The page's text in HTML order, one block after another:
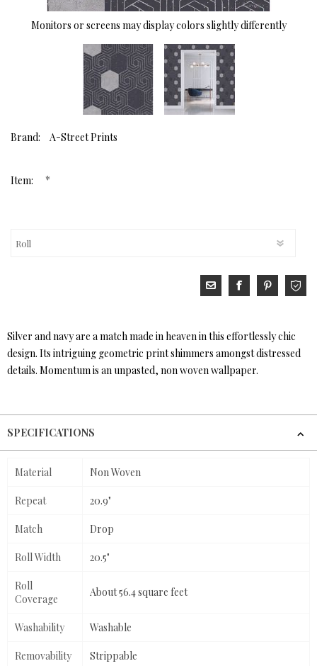
Monitors or screens may display colors slightly differently
Brand: A-Street Prints
Item: *
Silver and navy are a match made in heaven in this effortlessly chic
design. Its intriguing geometric print shimmers amongst distressed
details. Momentum is an unpasted, non woven wallpaper.
SPECIFICATIONS
Material Non Woven
Repeat 20.9"
Match Drop
Roll Width 20.5"
Roll
Coverage
About 56.4 square feet
Washability Washable
Removability Strippable